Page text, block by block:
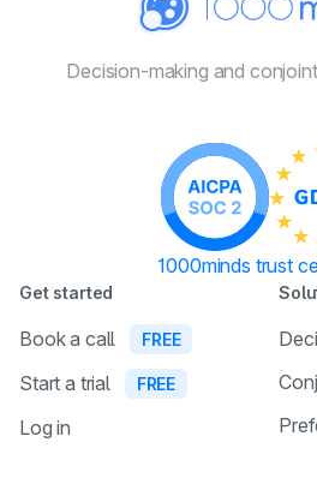
Decision-making and conjoint
1000minds trust
Get started
Book a call FREE
Start a trial FREE
Log in